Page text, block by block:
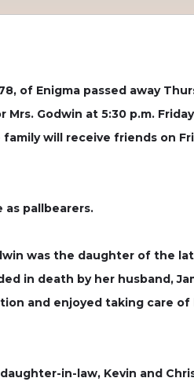
of Enigma passed away
Godwin at 5:30 p.m.
will receive friends on
as pallbearers.
was the daughter of the
in death by her husband,
and enjoyed taking care
in-law, Kevin and